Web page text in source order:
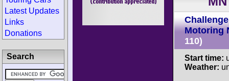
Motoring
110)
Start time:
Weather:
Latest Updates
Links
Donations
Search